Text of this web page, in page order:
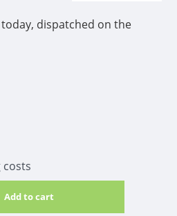
dispatched on the
costs
Add to cart